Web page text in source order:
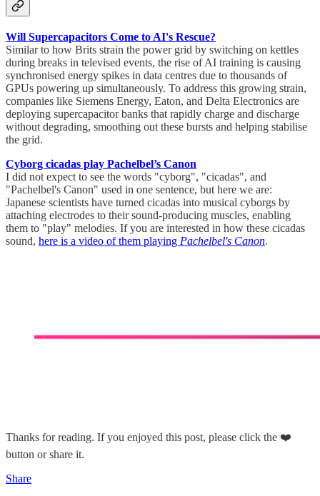
Will Supercapacitors Come to AI's Rescue?
Similar to how Brits strain the power grid by switching on kettles
during breaks in televised events, the rise of AI training is causing
synchronised energy spikes in data centres due to thousands of
GPUs powering up simultaneously. To address this growing strain,
companies like Siemens Energy, Eaton, and Delta Electronics are
deploying supercapacitor banks that rapidly charge and discharge
without degrading, smoothing out these bursts and helping stabilise
the grid.
Cyborg cicadas play Pachelbel’s Canon
I did not expect to see the words "cyborg", "cicadas", and
"Pachelbel's Canon" used in one sentence, but here we are:
Japanese scientists have turned cicadas into musical cyborgs by
attaching electrodes to their sound-producing muscles, enabling
them to "play" melodies. If you are interested in how these cicadas
sound, here is a video of them playing Pachelbel's Canon.
Thanks for reading. If you enjoyed this post, please click the ❤️
button or share it.
Share